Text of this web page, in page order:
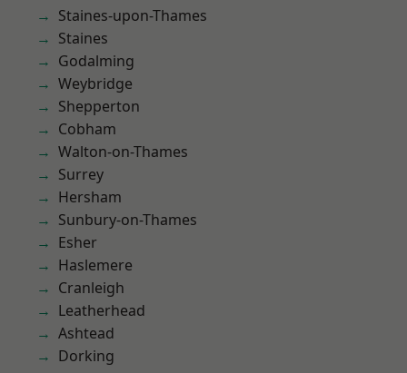
Staines-upon-Thames
Staines
Godalming
Weybridge
Shepperton
Cobham
Walton-on-Thames
Surrey
Hersham
Sunbury-on-Thames
Esher
Haslemere
Cranleigh
Leatherhead
Ashtead
Dorking